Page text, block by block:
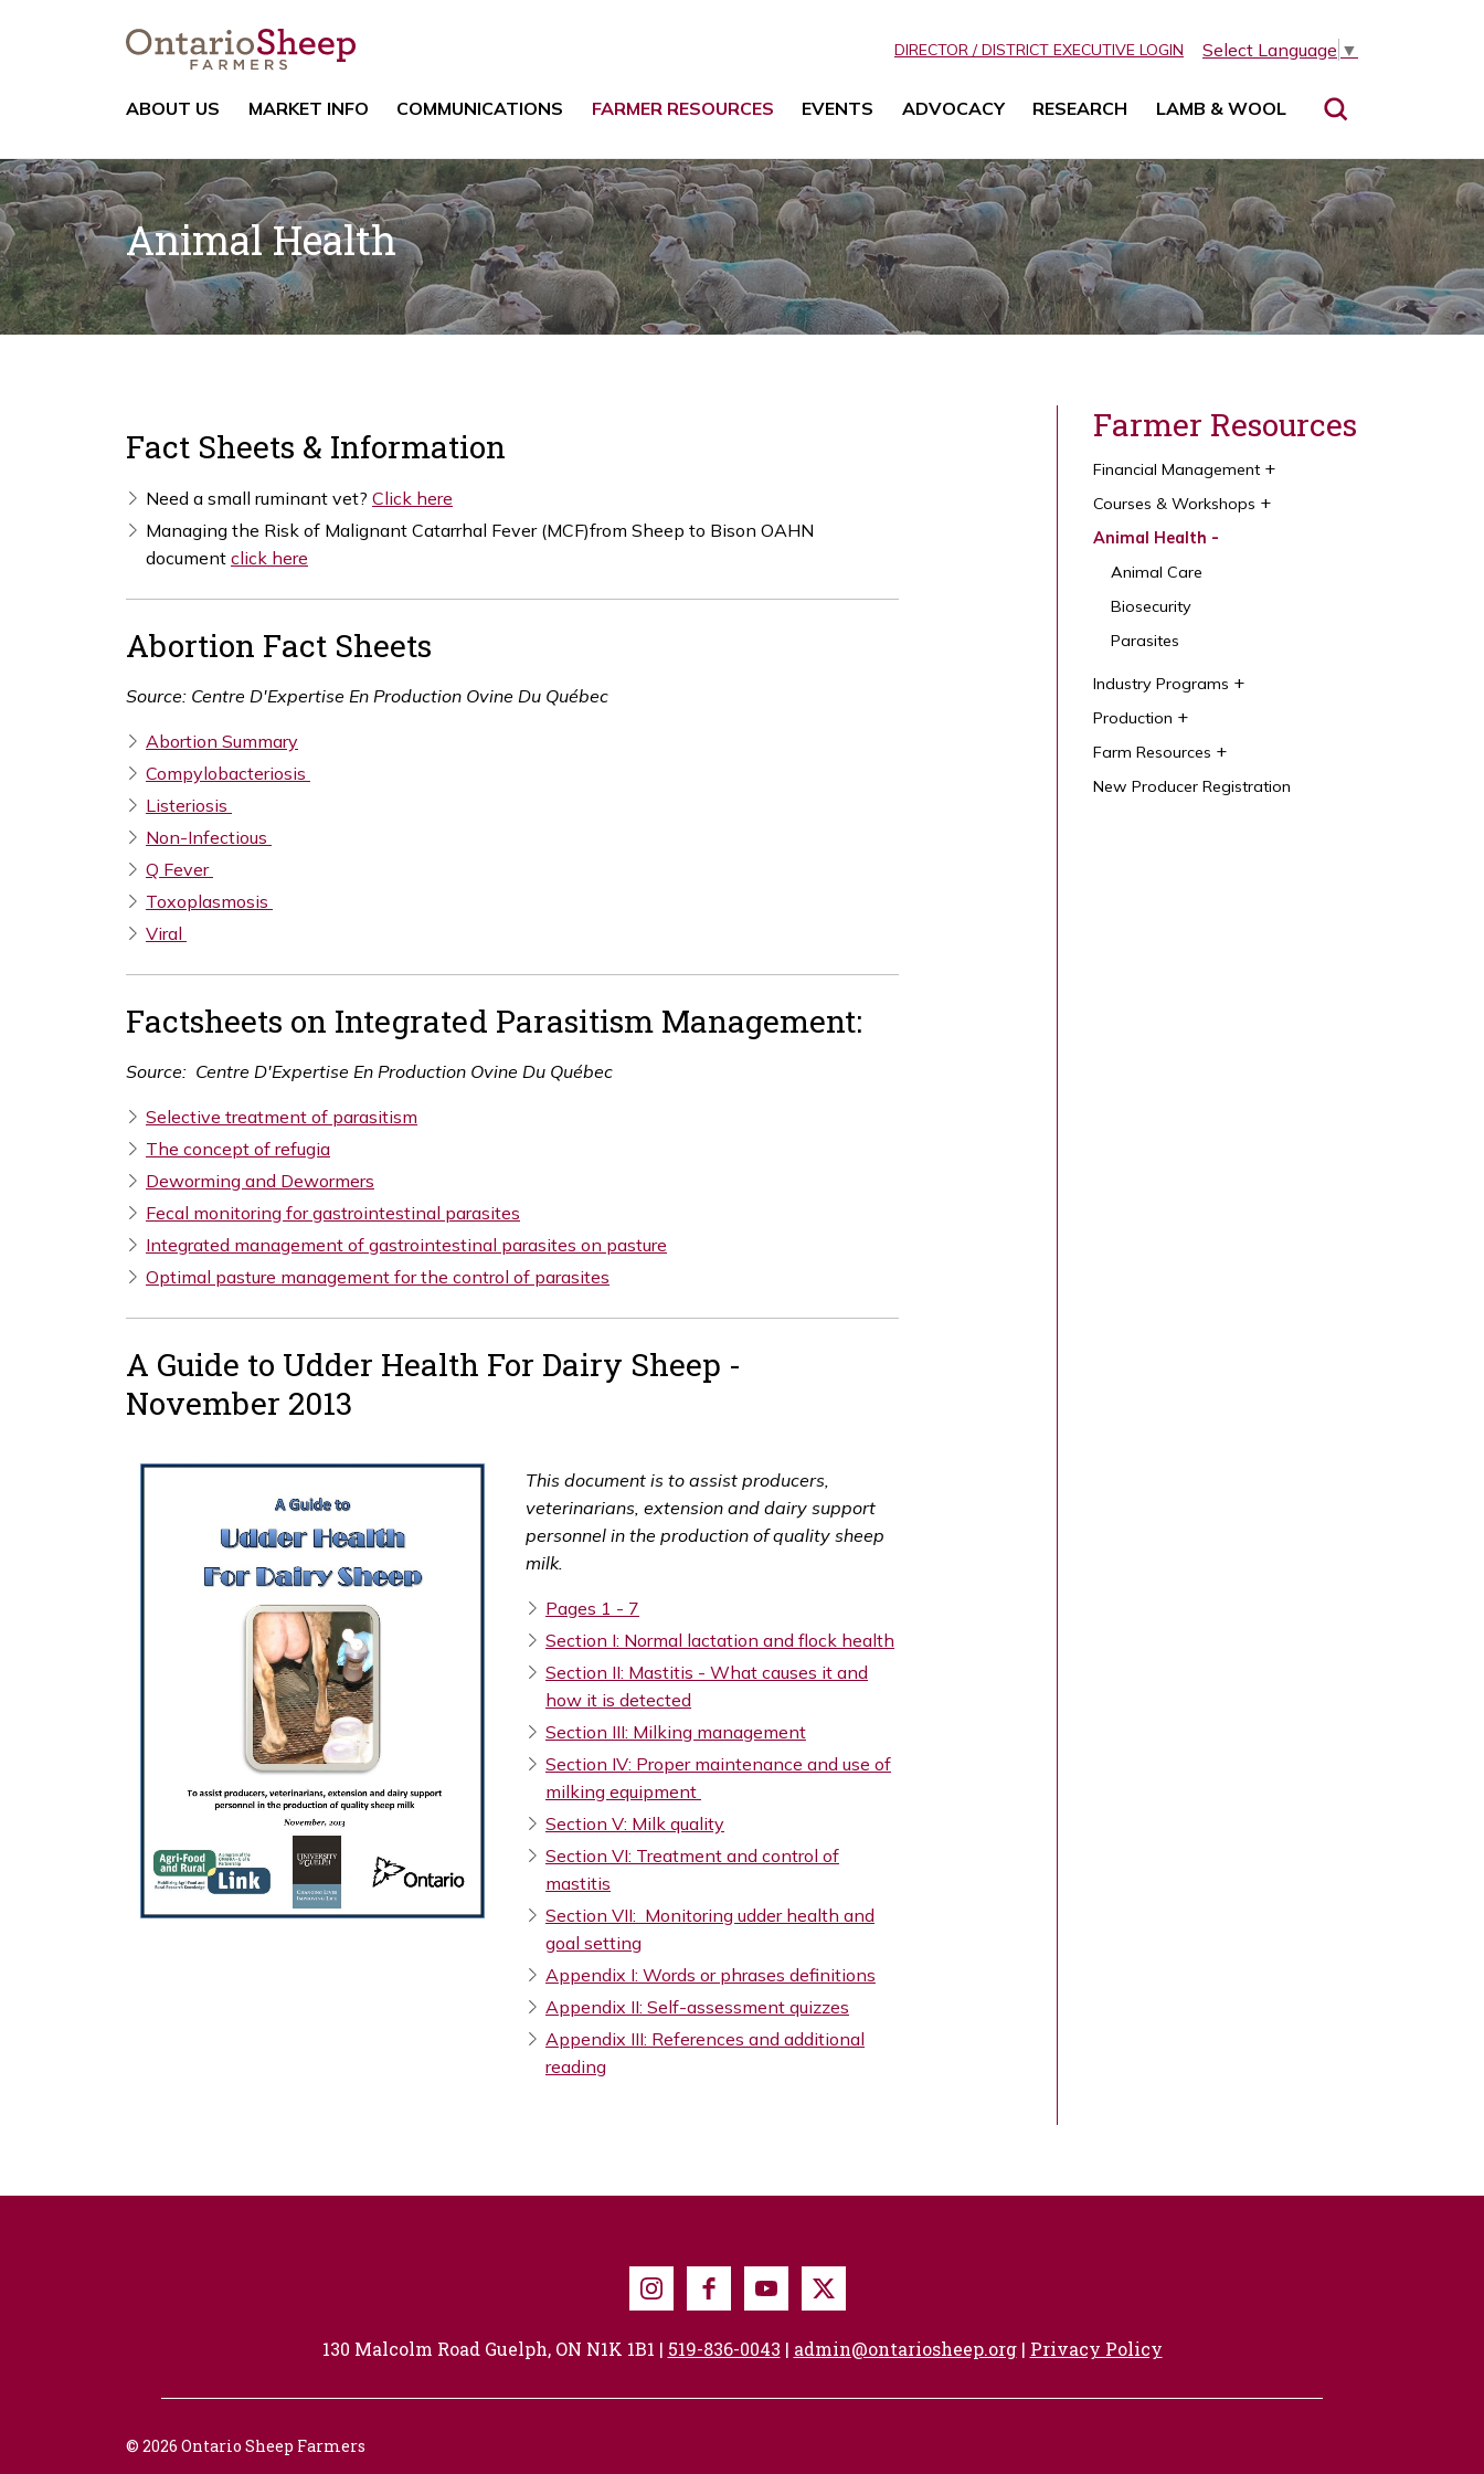
ABOUT US MARKET INFO COMMUNICATIONS FARMER RESOURCES EVENTS ADVOCACY RESEARCH LAMB & WOOL
DIRECTOR / DISTRICT EXECUTIVE LOGIN Select Language ▼
Animal Health
Fact Sheets & Information
Need a small ruminant vet? Click here
Managing the Risk of Malignant Catarrhal Fever (MCF)from Sheep to Bison OAHN
document click here
Abortion Fact Sheets
Source: Centre D'Expertise En Production Ovine Du Québec
Abortion Summary
Compylobacteriosis
Listeriosis
Non-Infectious
Q Fever
Toxoplasmosis
Viral
Factsheets on Integrated Parasitism Management:
Source: Centre D'Expertise En Production Ovine Du Québec
Selective treatment of parasitism
The concept of refugia
Deworming and Dewormers
Fecal monitoring for gastrointestinal parasites
Integrated management of gastrointestinal parasites on pasture
Optimal pasture management for the control of parasites
A Guide to Udder Health For Dairy Sheep -
November 2013
This document is to assist producers,
veterinarians, extension and dairy support
personnel in the production of quality sheep
milk.
Pages 1 - 7
Section I: Normal lactation and flock health
Section II: Mastitis - What causes it and
how it is detected
Section III: Milking management
Section IV: Proper maintenance and use of
milking equipment
Section V: Milk quality
Section VI: Treatment and control of
mastitis
Section VII: Monitoring udder health and
goal setting
Appendix I: Words or phrases definitions
Appendix II: Self-assessment quizzes
Appendix III: References and additional
reading
Farmer Resources
Financial Management
Courses & Workshops
Animal Health
Animal Care
Biosecurity
Parasites
Industry Programs
Production
Farm Resources
New Producer Registration
InstagramFacebookYoutube
X
130 Malcolm Road Guelph, ON N1K 1B1 | 519-836-0043 | admin@ontariosheep.org| Privacy Policy
© 2026 Ontario Sheep Farmers